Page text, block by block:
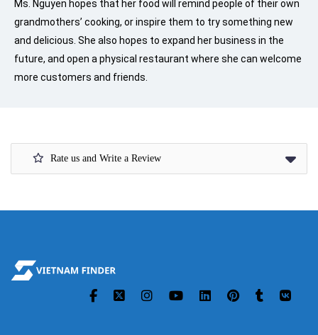
Ms. Nguyen hopes that her food will remind people of their own
grandmothers’ cooking, or inspire them to try something new
and delicious. She also hopes to expand her business in the
future, and open a physical restaurant where she can welcome
more customers and friends.
Rate us and Write a Review